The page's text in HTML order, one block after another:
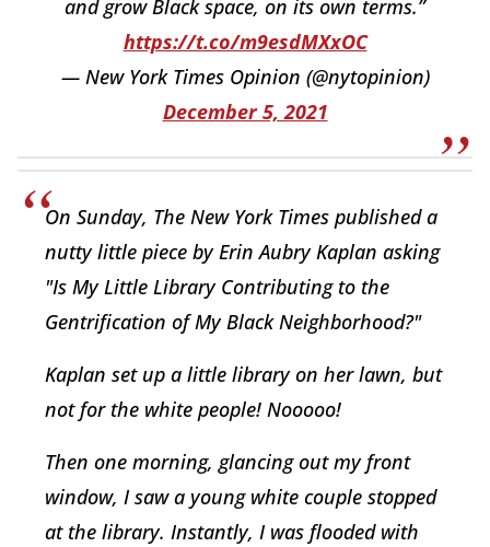
and grow Black space, on its own terms.”
https://t.co/m9esdMXxOC
— New York Times Opinion (@nytopinion)
December 5, 2021
On Sunday, The New York Times published a
nutty little piece by Erin Aubry Kaplan asking
"Is My Little Library Contributing to the
Gentrification of My Black Neighborhood?"
Kaplan set up a little library on her lawn, but
not for the white people! Nooooo!
Then one morning, glancing out my front
window, I saw a young white couple stopped
at the library. Instantly, I was flooded with